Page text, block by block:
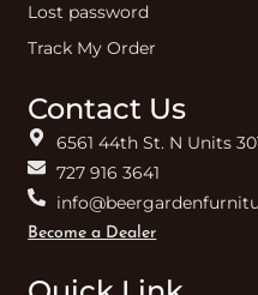
Lost password
Track My Order
Contact Us
6561 44th St. N Units
727 916 3641
Become a Dealer